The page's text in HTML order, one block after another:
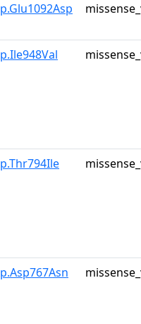
p.Glu1092Asp
p.Ile948Val
p.Thr794Ile
p.Asp767Asn